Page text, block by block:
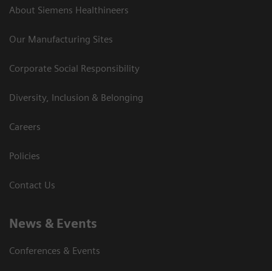
About Siemens Healthineers
Our Manufacturing Sites
Corporate Social Responsibility
Diversity, Inclusion & Belonging
Careers
Policies
Contact Us
News & Events
Conferences & Events